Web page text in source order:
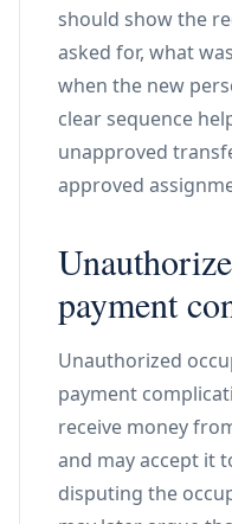
should show the
asked for, what
when the new
clear sequence
unapproved
approved
payment
Unauthorized
payment
receive money
and may accept it
disputing the